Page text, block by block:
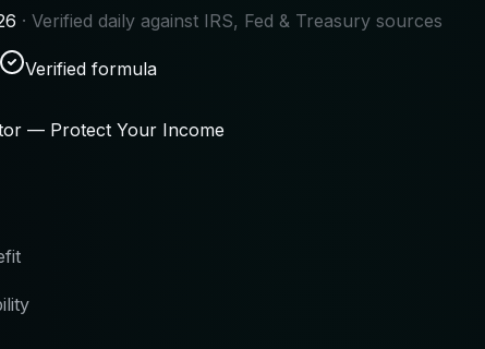
· Verified daily against IRS, Fed & Treasury sources
Verified formula
— Protect Your Income